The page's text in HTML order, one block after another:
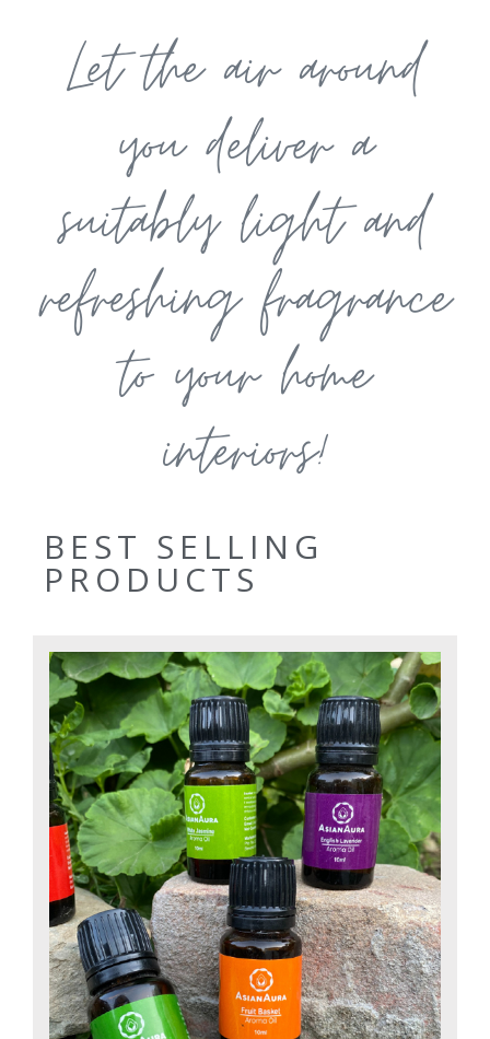
Let the air around
you deliver a
suitably light and
refreshing fragrance
to your home
interiors!
BEST SELLING
PRODUCTS